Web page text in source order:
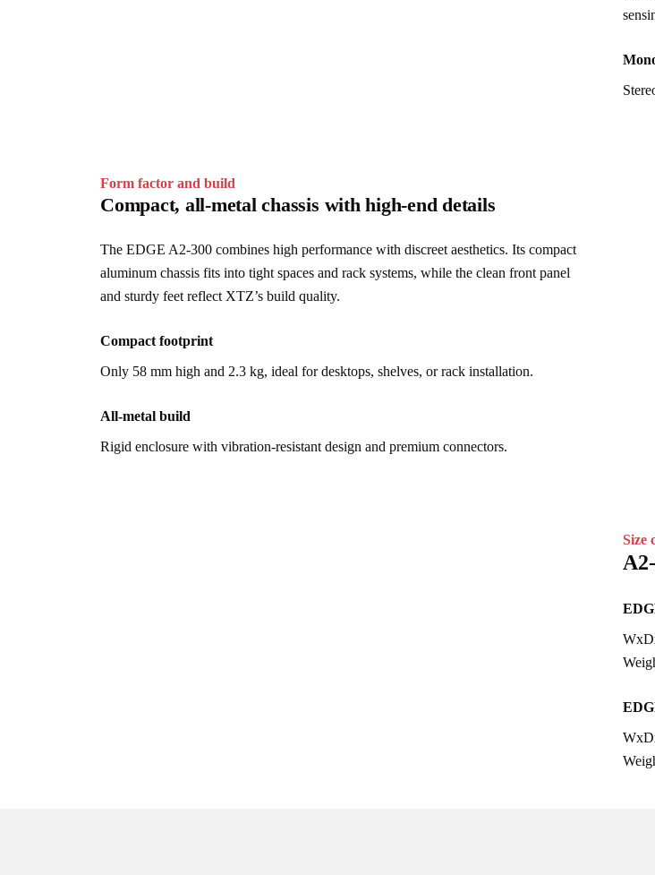
Form factor and build
Compact, all-metal chassis with high-end details
The EDGE A2-300 combines high performance with discreet aesthetics. Its compact
aluminum chassis fits into tight spaces and rack systems, while the clean front panel
and sturdy feet reflect XTZ’s build quality.
Compact footprint
Only 58 mm high and 2.3 kg, ideal for desktops, shelves, or rack installation.
All-metal build
Rigid enclosure with vibration-resistant design and premium connectors.
Size